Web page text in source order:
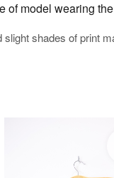
of model wearing
shades of print